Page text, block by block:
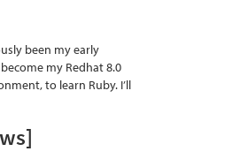
been my early
my Redhat 8.0
to learn Ruby. I’ll